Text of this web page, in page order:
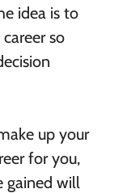
idea is to
so
up your
for you,
gained will